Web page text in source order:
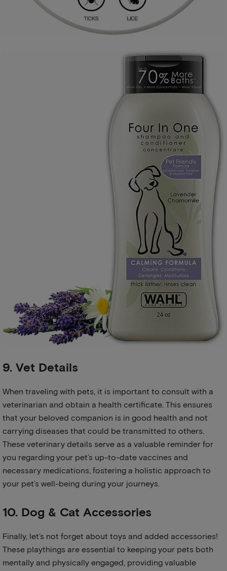
9. Vet Details
When traveling with pets, it is important to consult with a
veterinarian and obtain a health certificate. This ensures
that your beloved companion is in good health and not
carrying diseases that could be transmitted to others.
These veterinary details serve as a valuable reminder for
you regarding your pet’s up-to-date vaccines and
necessary medications, fostering a holistic approach to
your pet’s well-being during your journeys.
10. Dog & Cat Accessories
Finally, let’s not forget about toys and added accessories!
These playthings are essential to keeping your pets both
mentally and physically engaged, providing valuable